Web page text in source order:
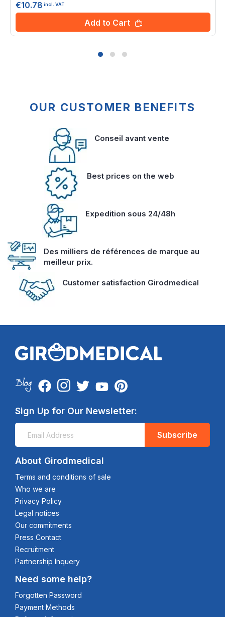
€10.78 incl. VAT
Add to Cart
OUR CUSTOMER BENEFITS
Conseil avant vente
Best prices on the web
Expedition sous 24/48h
Des milliers de références de marque au
meilleur prix.
Customer satisfaction Girodmedical
Sign Up for Our Newsletter:
Subscribe
About Girodmedical
Terms and conditions of sale
Who we are
Privacy Policy
Legal notices
Our commitments
Press Contact
Recruitment
Partnership Inquery
Need some help?
Forgotten Password
Payment Methods